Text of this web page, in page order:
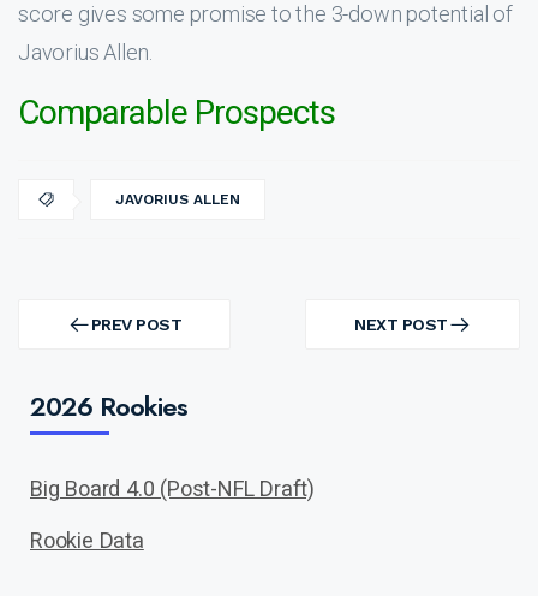
score gives some promise to the 3-down potential of
Javorius Allen.
Comparable Prospects
JAVORIUS ALLEN
navigation PREV POST
PREV
NEXT POST
NEXT
2026 Rookies
Big Board 4.0 (Post-NFL Draft)
Rookie Data